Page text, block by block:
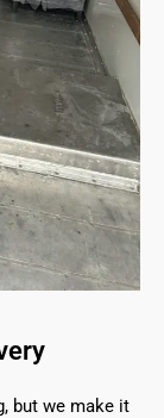
but we make it